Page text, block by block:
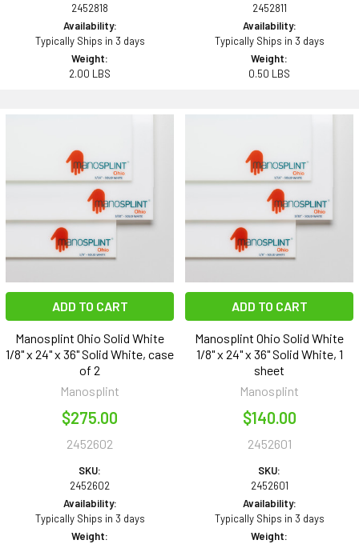
2452818
Availability:
Typically Ships in 3 days
Weight:
2.00 LBS
2452811
Availability:
Typically Ships in 3 days
Weight:
0.50 LBS
ADD TO CART
Manosplint Ohio Solid White
1/8" x 24" x 36" Solid White, case
of 2
Manosplint
$275.00
2452602
SKU:
2452602
Availability:
Typically Ships in 3 days
Weight:
ADD TO CART
Manosplint Ohio Solid White
1/8" x 24" x 36" Solid White, 1
sheet
Manosplint
$140.00
2452601
SKU:
2452601
Availability:
Typically Ships in 3 days
Weight: